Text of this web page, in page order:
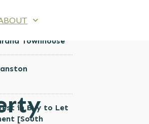
Townhouse
in Buy to Let
[South